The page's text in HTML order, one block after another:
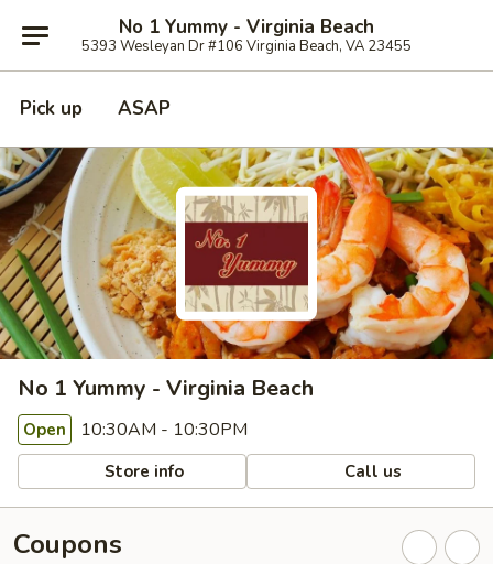
No 1 Yummy - Virginia Beach
5393 Wesleyan Dr #106 Virginia Beach, VA 23455
Pick up ASAP
No 1 Yummy - Virginia Beach
Open 10:30AM - 10:30PM
Store info Call us
Coupons